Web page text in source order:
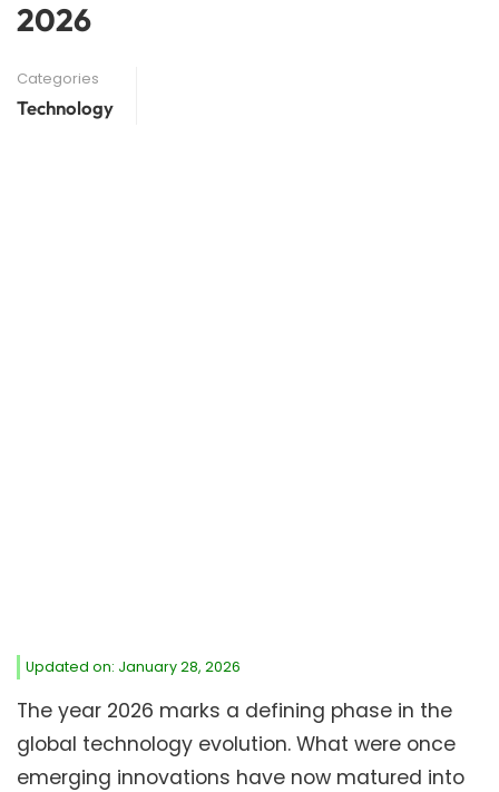
2026
Categories
Technology
Updated on: January 28, 2026
The year 2026 marks a defining phase in the
global technology evolution. What were once
emerging innovations have now matured into